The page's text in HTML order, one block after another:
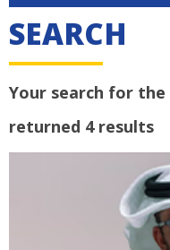
SEARCH
Your search for
returned 4 results